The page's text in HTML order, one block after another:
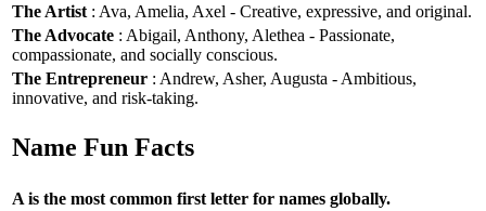
The Artist : Ava, Amelia, Axel - Creative, expressive, and original.
The Advocate : Abigail, Anthony, Alethea - Passionate,
compassionate, and socially conscious.
The Entrepreneur : Andrew, Asher, Augusta - Ambitious,
innovative, and risk-taking.
Name Fun Facts
A is the most common first letter for names globally.